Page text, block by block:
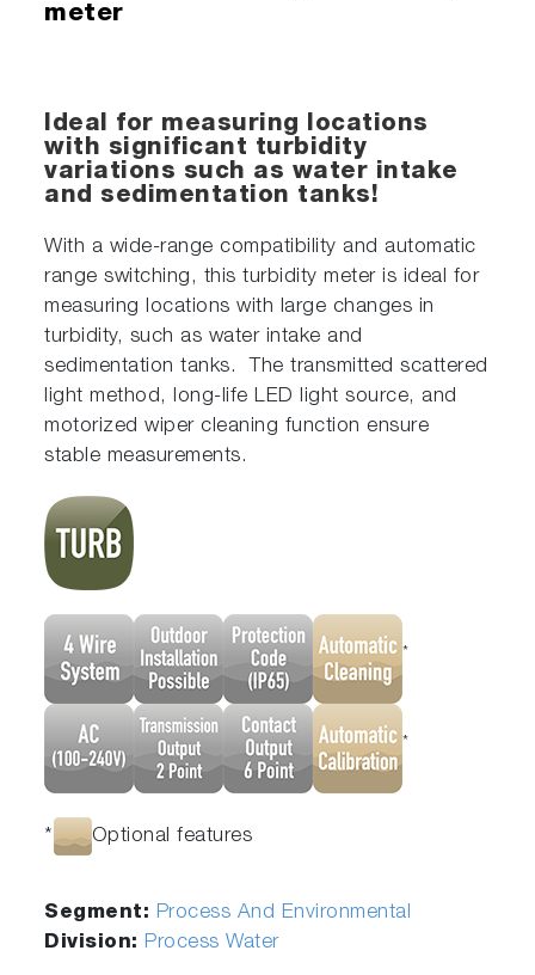
meter
Ideal for measuring locations
with significant turbidity
variations such as water intake
and sedimentation tanks!
With a wide-range compatibility and automatic
range switching, this turbidity meter is ideal for
measuring locations with large changes in
turbidity, such as water intake and
sedimentation tanks. The transmitted scattered
light method, long-life LED light source, and
motorized wiper cleaning function ensure
stable measurements.
*
*
* Optional features
Segment: Process And Environmental
Division: Process Water